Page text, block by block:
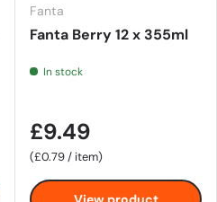
Fanta
Fanta Berry 12 x 355ml
In stock
£9.49
Unit price
£0.79/ item